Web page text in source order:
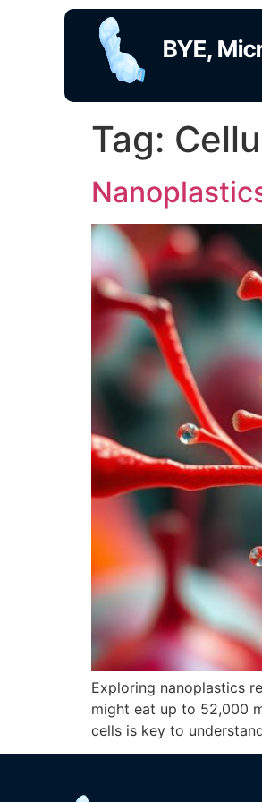
BYE,
Tag:
Exploring nanoplastics
might eat up to 52,000
cells is key to